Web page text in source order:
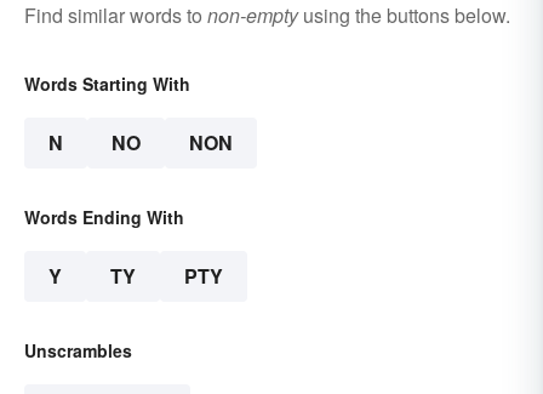
Find similar words to non-emptyusing the buttons below.
Words Starting With
N NO NON
Words Ending With
Y TY PTY
Unscrambles